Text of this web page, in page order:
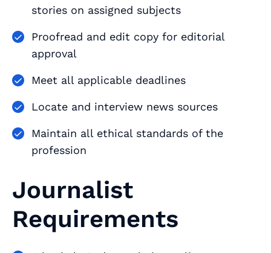
stories on assigned subjects
Proofread and edit copy for editorial
approval
Meet all applicable deadlines
Locate and interview news sources
Maintain all ethical standards of the
profession
Journalist
Requirements